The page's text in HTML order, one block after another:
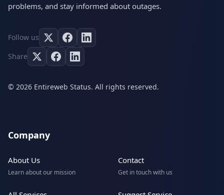
problems, and stay informed about outages.
Follow us
Share
© 2026 Entireweb Status. All rights reserved.
Company
About Us
Learn about our mission
Contact
Get in touch with us